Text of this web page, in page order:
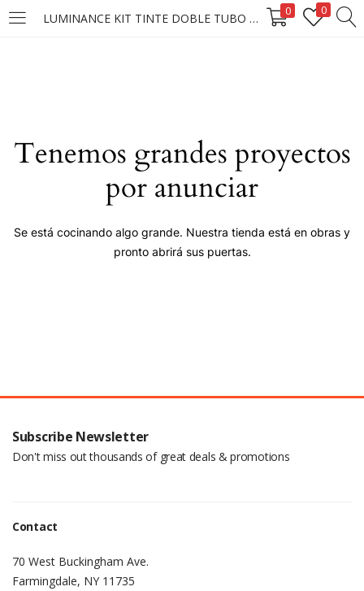
LUMINANCE KIT TINTE DOBLE TUBO #6.66 (3.58) 0 0
LOGIN
Remember me
Tenemos grandes proyectos
por anunciar
Se está cocinando algo grande. Nuestra tienda está en obras y
pronto abrirá sus puertas.
Subscribe Newsletter
Don't miss out thousands of great deals & promotions
Contact
70 West Buckingham Ave.
Farmingdale, NY 11735